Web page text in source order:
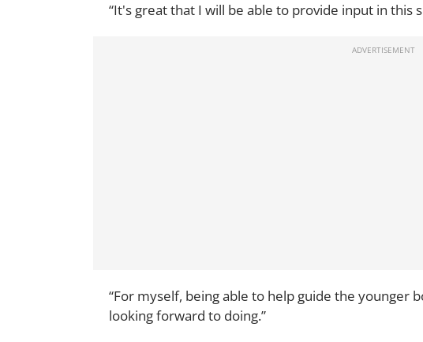
“It's great that I will be able to provide input in this
“For myself, being able to help guide the younger
looking forward to doing.”